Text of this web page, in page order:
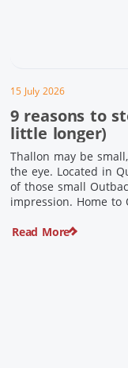
15 July 2026
9 reasons to
little longer)
Thallon may be
the eye. Located in
of those small
impression. Home to
the perfect place to
Read More